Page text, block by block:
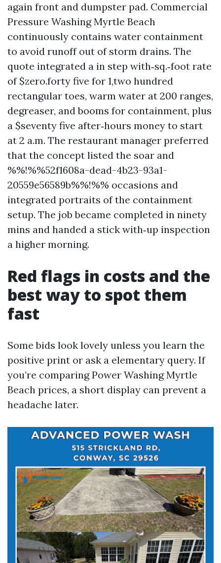
again front and dumpster pad. Commercial
Pressure Washing Myrtle Beach
continuously contains water containment
to avoid runoff out of storm drains. The
quote integrated a in step with‑sq.‑foot rate
of $zero.forty five for 1,two hundred
rectangular toes, warm water at 200 ranges,
degreaser, and booms for containment, plus
a $seventy five after‑hours money to start
at 2 a.m. The restaurant manager preferred
that the concept listed the soar and
%%!%%52f1608a-dead-4b23-93a1-
20559e56589b%%!%% occasions and
integrated portraits of the containment
setup. The job became completed in ninety
mins and handed a stick with‑up inspection
a higher morning.
Red flags in costs and the
best way to spot them
fast
Some bids look lovely unless you learn the
positive print or ask a elementary query. If
you’re comparing Power Washing Myrtle
Beach prices, a short display can prevent a
headache later.